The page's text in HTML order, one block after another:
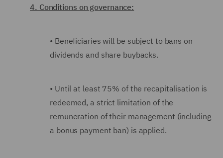
4. Conditions on governance:
• Beneficiaries will be subject to bans on
dividends and share buybacks.
• Until at least 75% of the recapitalisation is
redeemed, a strict limitation of the
remuneration of their management (including
a bonus payment ban) is applied.